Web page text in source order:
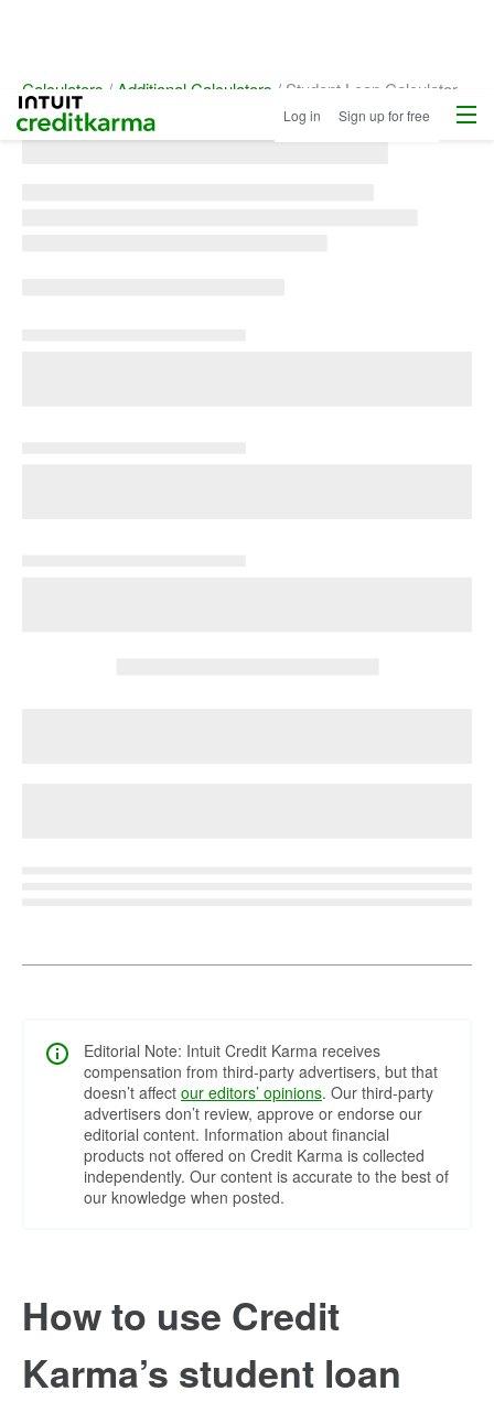
Intuit Credit Karma Log in Sign up for free Menu
Calculators Additional Calculators Student Loan Calculator
Editorial Note: Intuit Credit Karma receives
compensation from third-party advertisers, but that
doesn’t affect our editors’ opinions. Our third-party
advertisers don’t review, approve or endorse our
editorial content. Information about financial
products not offered on Credit Karma is collected
independently. Our content is accurate to the best of
our knowledge when posted.
How to use Credit
Karma’s student loan